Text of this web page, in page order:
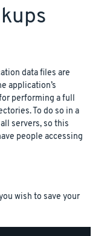
data files are
application’s
performing a full
To do so in a
servers, so this
people accessing
wish to save your